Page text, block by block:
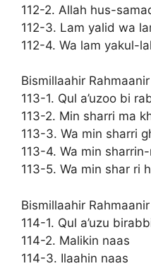
112-2. Allah hus-
112-3. Lam yalid wa
112-4. Wa lam yakul-
Bismillaahir
113-1. Qul a’uzoo bi
113-2. Min sharri ma
113-3. Wa min sharri
113-4. Wa min
113-5. Wa min shar ri
Bismillaahir
114-1. Qul a’uzu
114-2. Malikin naas
114-3. Ilaahin naas